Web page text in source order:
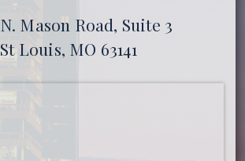
Mason Road, Suite 3
St Louis, MO 63141